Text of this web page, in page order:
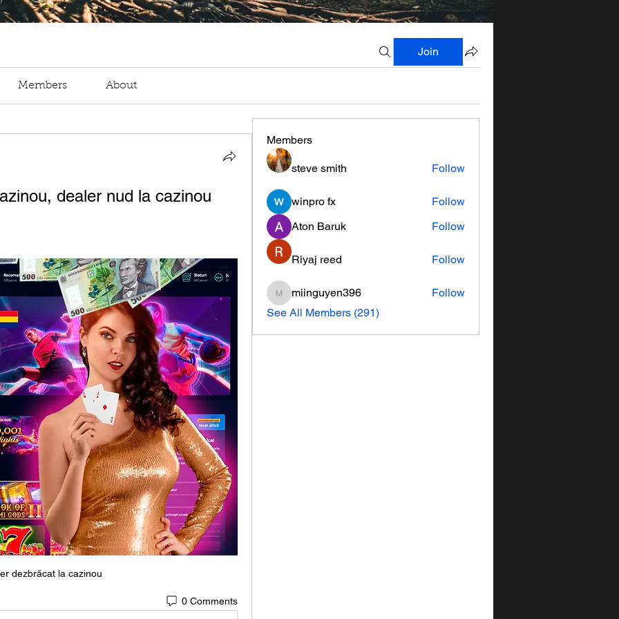
Join
Members About
dealer nud la cazinou
dezbrăcat la cazinou
0 Comments
Members
steve smith Follow
winpro fx
Follow
Aton Baruk
Follow
Riyaj reed Follow
miinguyen396
miinguyen396
Follow
See All Members (291)